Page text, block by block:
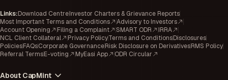
Links:Download CentreInvestor Charters & Grievance Reports
Most Important Terms and Conditions
Advisory to Investors
Account Opening
Filing a Complaint SMART ODR
IRRA
NCL Client Collateral
Privacy PolicyTerms and ConditionsDisclosures
PoliciesFAQsCorporate GovernanceRisk Disclosure on DerivativesRMS Policy
Referral TermsE-voting MyEasi App ODR Circular
About CapMint